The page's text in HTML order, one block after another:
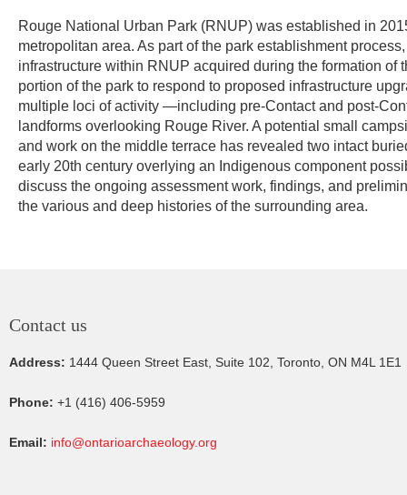
Rouge National Urban Park (RNUP) was established in
metropolitan area. As part of the park establishment
infrastructure within RNUP acquired during the formation
portion of the park to respond to proposed infrastructure
multiple loci of activity —including pre-Contact and post-
landforms overlooking Rouge River. A potential small
and work on the middle terrace has revealed two intact
early 20th century overlying an Indigenous component
discuss the ongoing assessment work, findings, and
the various and deep histories of the surrounding area.
Contact us
Address: 1444 Queen Street East, Suite 102, Toronto, ON M4L 1E1
Phone: +1 (416) 406-5959
Email: info@ontarioarchaeology.org